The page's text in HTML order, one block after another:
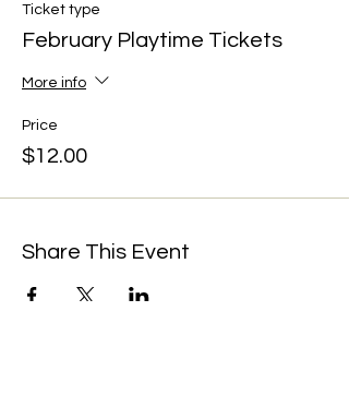
Ticket type
February Playtime Tickets
More info
Price
$12.00
Share This Event